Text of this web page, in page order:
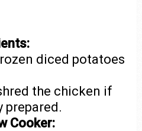
diced potatoes
the chicken if
prepared.
Cooker: